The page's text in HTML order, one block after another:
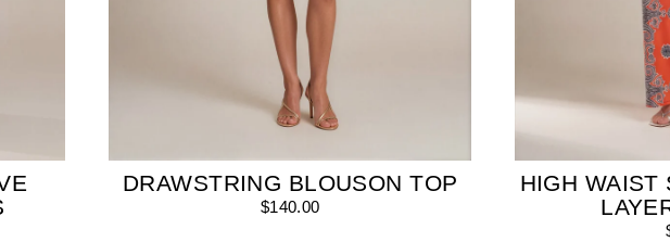
DRAWSTRING BLOUSON TOP
$140.00
HIGH WAIST